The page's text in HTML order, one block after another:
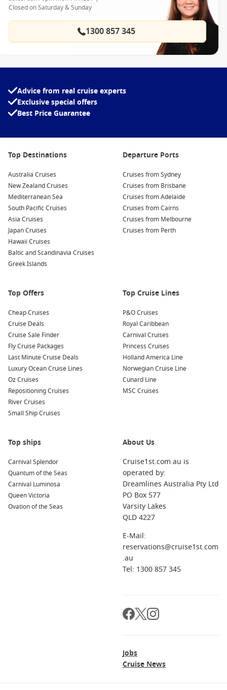
Closed on Saturday & Sunday
1300 857 345
Advice from real cruise experts
Exclusive special offers
Best Price Guarantee
Top Destinations
Australia Cruises
New Zealand Cruises
Mediterranean Sea
South Pacific Cruises
Asia Cruises
Japan Cruises
Hawaii Cruises
Baltic and Scandinavia Cruises
Greek Islands
Departure Ports
Cruises from Sydney
Cruises from Brisbane
Cruises from Adelaide
Cruises from Cairns
Cruises from Melbourne
Cruises from Perth
Top Offers
Cheap Cruises
Cruise Deals
Cruise Sale Finder
Fly Cruise Packages
Last Minute Cruise Deals
Luxury Ocean Cruise Lines
Oz Cruises
Repositioning Cruises
River Cruises
Small Ship Cruises
Top Cruise Lines
P&O Cruises
Royal Caribbean
Carnival Cruises
Princess Cruises
Holland America Line
Norwegian Cruise Line
Cunard Line
MSC Cruises
Top ships
Carnival Splendor
Quantum of the Seas
Carnival Luminosa
Queen Victoria
Ovation of the Seas
About Us
Cruise1st.com.au is
operated by:
Dreamlines Australia Pty Ltd
PO Box 577
Varsity Lakes
QLD 4227
E-Mail:
reservations@cruise1st.com
.au
Tel: 1300 857 345
Jobs
Cruise News